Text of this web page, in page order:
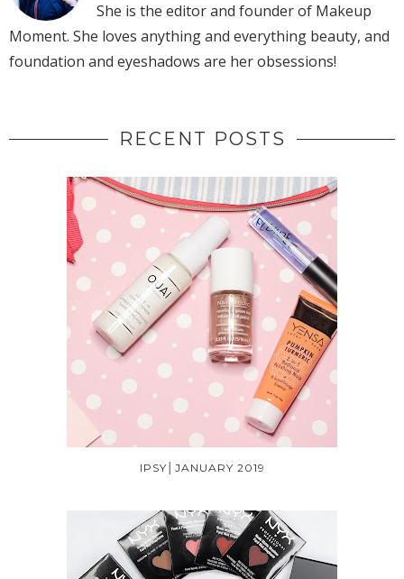
She is the editor and founder of Makeup
Moment. She loves anything and everything beauty, and
foundation and eyeshadows are her obsessions!
RECENT POSTS
IPSY│JANUARY 2019